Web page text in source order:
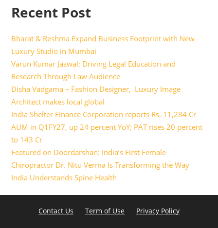
Recent Post
Bharat & Reshma Expand Business Footprint with New
Luxury Studio in Mumbai
Varun Kumar Jaswal: Driving Legal Education and
Research Through Law Audience
Disha Vadgama – Fashion Designer, Luxury Image
Architect makes local global
India Shelter Finance Corporation reports Rs. 11,284 Cr
AUM in Q1FY27, up 24 percent YoY; PAT rises 20 percent
to 143 Cr
Featured on Doordarshan: India’s First Female
Chiropractor Dr. Nitu Verma Is Transforming the Way
India Understands Spine Health
Contact Us Term of Use Privacy Policy